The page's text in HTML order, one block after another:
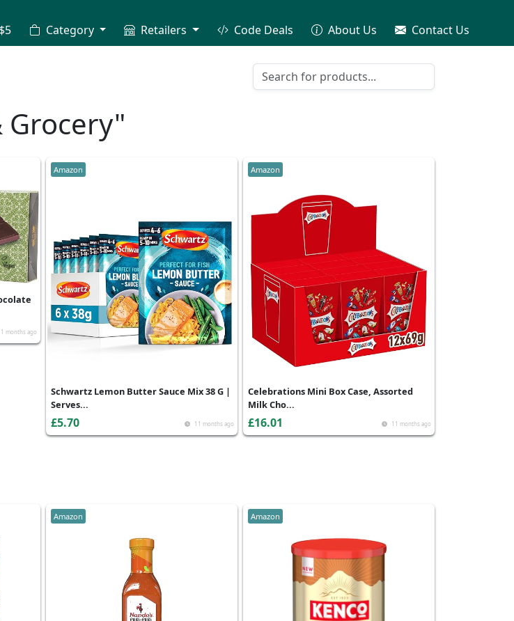
Category Retailers Code Deals About Us Contact Us
Grocery"
months ago
Amazon
11 months ago
Schwartz Lemon Butter Sauce Mix 38 G |
Serves...
£5.70
Amazon
11 months ago
Celebrations Mini Box Case, Assorted
Milk Cho...
£16.01
Amazon Amazon